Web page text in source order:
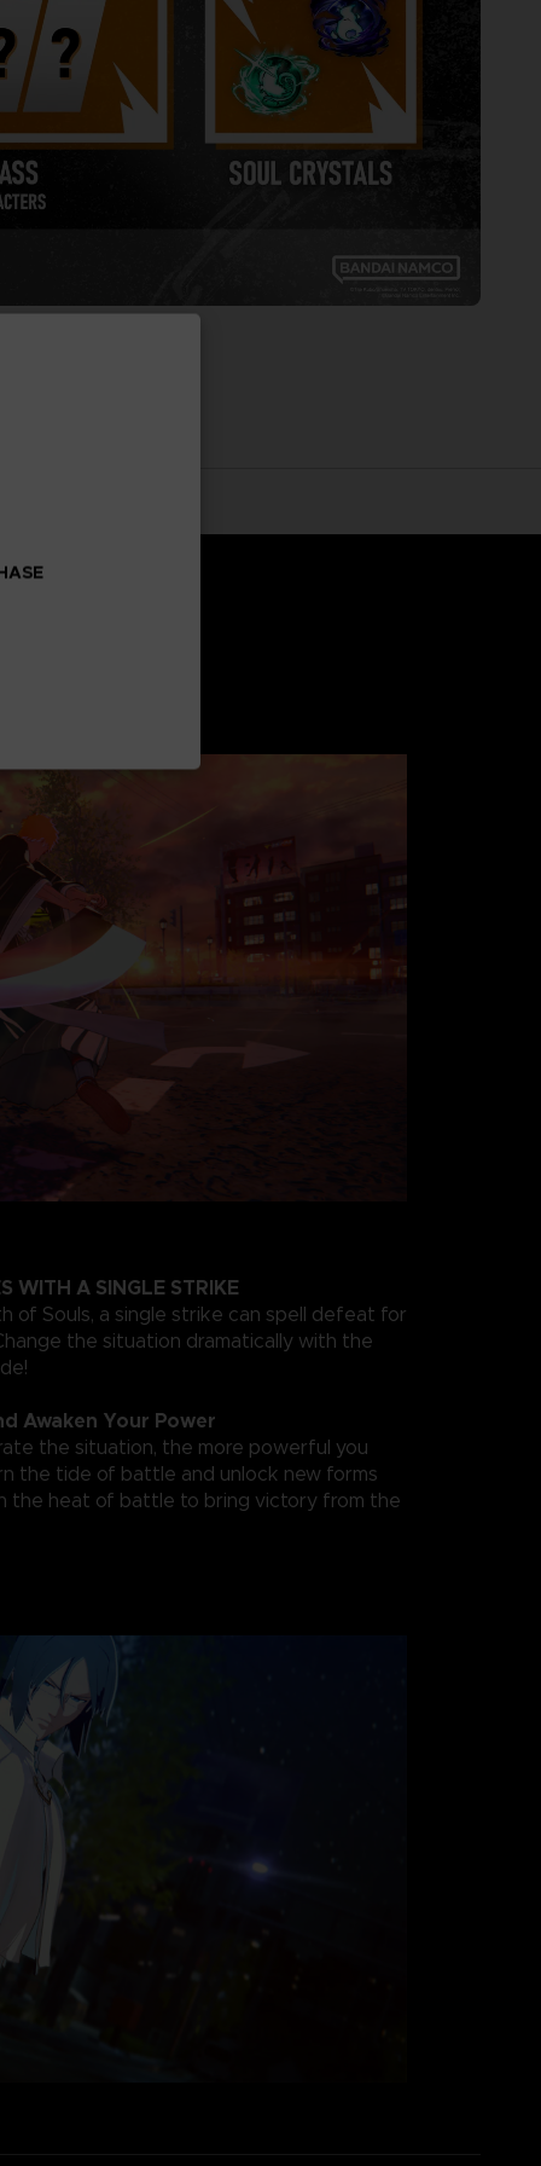
WITH A SINGLE STRIKE
of Souls, a single strike can spell defeat for
the situation dramatically with the
Awaken Your Power
the situation, the more powerful you
the tide of battle and unlock new forms
the heat of battle to bring victory from the